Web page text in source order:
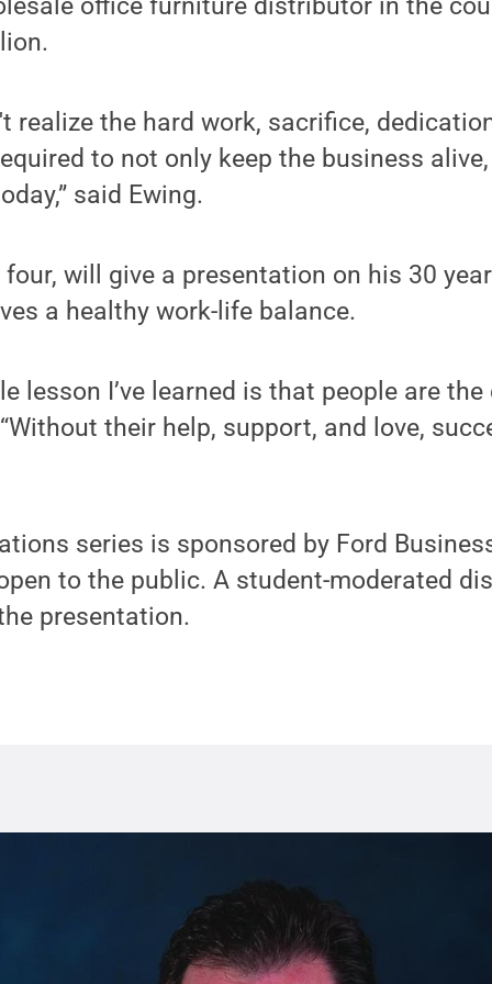
office furniture distributor in the
realize the hard work, sacrifice,
to not only keep the business
said Ewing.
will give a presentation on his 30
a healthy work-life balance.
lesson I’ve learned is that people are
their help, support, and love,
series is sponsored by Ford
to the public. A student-moderated
presentation.